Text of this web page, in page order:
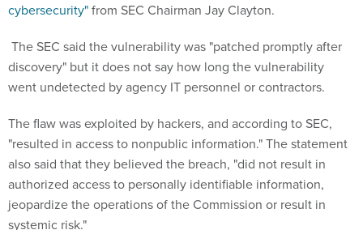
cybersecurity"from SEC Chairman Jay Clayton.
The SEC said the vulnerability was "patched promptly after
discovery" but it does not say how long the vulnerability
went undetected by agency IT personnel or contractors.
The flaw was exploited by hackers, and according to SEC,
"resulted in access to nonpublic information." The statement
also said that they believed the breach, "did not result in
authorized access to personally identifiable information,
jeopardize the operations of the Commission or result in
systemic risk."